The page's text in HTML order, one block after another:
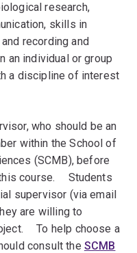
research,
skills in
recording and
an individual or group
a discipline of interest
who should be an
within the School of
(SCMB), before
course. ﾠStudents
supervisor (via email
are willing to
ﾠTo help choose a
consult the SCMB